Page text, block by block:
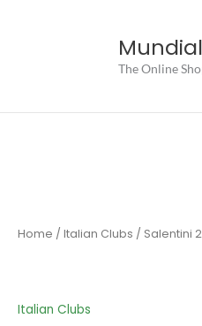
The Online
Home / Italian Clubs / Salentini
Italian Clubs